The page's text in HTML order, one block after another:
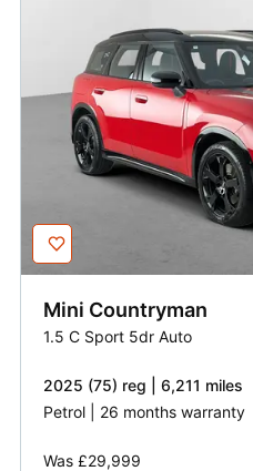
Mini Countryman
1.5 C Sport 5dr Auto
2025 (75) reg | 6,211 miles
Petrol | 26 months warranty
Was £29,999